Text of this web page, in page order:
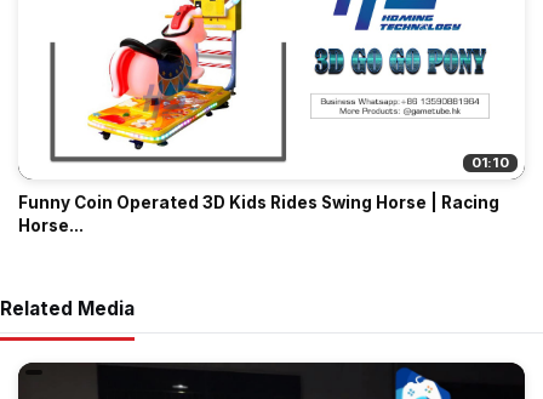
01:10
Funny Coin Operated 3D Kids Rides Swing Horse | Racing
Horse...
Related Media